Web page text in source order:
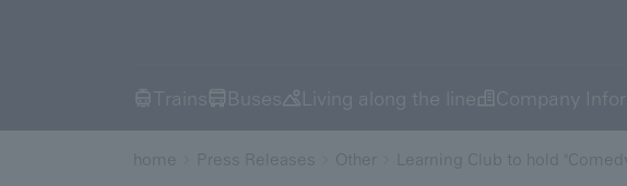
Trains Buses Living along the line Company
home Press Releases Other Learning Club to hold